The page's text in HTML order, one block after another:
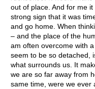
out of place. And for me
strong sign that it was
and go home. When
– and the place of the
am often overcome with
seem to be so detached,
what surrounds us. It
we are so far away from
same time, were we ever